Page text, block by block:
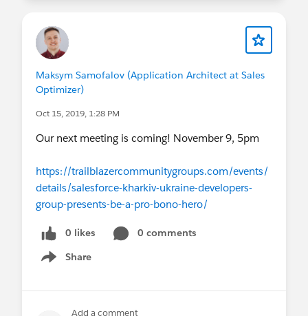
Maksym Samofalov (Application Architect at Sales
Optimizer)
Oct 15, 2019, 1:28 PM
Our next meeting is coming! November 9, 5pm
https://trailblazercommunitygroups.com/events/
details/salesforce-kharkiv-ukraine-developers-
group-presents-be-a-pro-bono-hero/
0 likes
0 comments
Share
Show menu
Add a comment